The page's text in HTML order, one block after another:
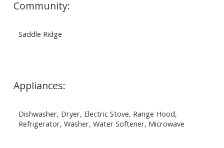
Community:
Saddle Ridge
Appliances:
Dishwasher, Dryer, Electric Stove, Range Hood,
Refrigerator, Washer, Water Softener, Microwave